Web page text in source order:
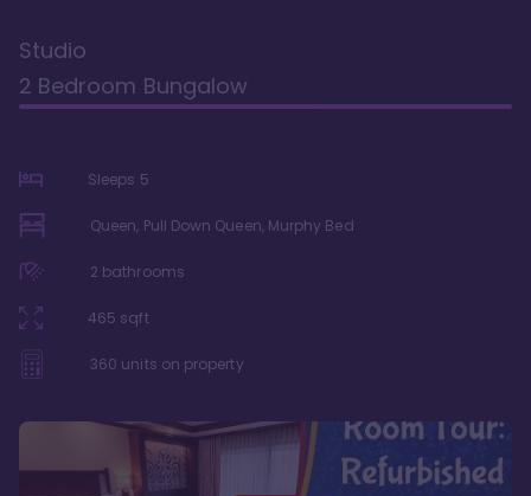
Studio
2 Bedroom Bungalow
Sleeps 5
Queen, Pull Down Queen, Murphy Bed
2 bathrooms
465 sqft
360 units on property